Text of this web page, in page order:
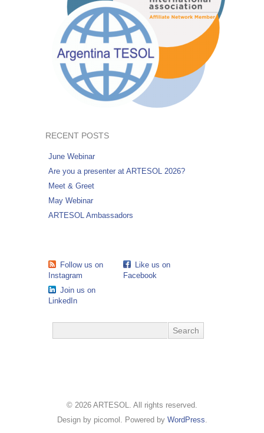
RECENT POSTS
June Webinar
Are you a presenter at ARTESOL 2026?
Meet & Greet
May Webinar
ARTESOL Ambassadors
Follow us on
Instagram
Like us on
Facebook
Join us on
LinkedIn
© 2026 ARTESOL. All rights reserved.
Design by picomol. Powered by WordPress.